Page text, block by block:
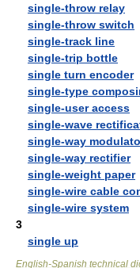
single-throw relay
single-throw switch
single-track line
single-trip bottle
single turn encoder
single-type
single-user access
single-wave
single-way
single-way rectifier
single-weight paper
single-wire cable
single-wire system
3
single up
English-Spanish technical